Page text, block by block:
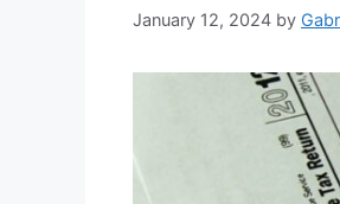
January 12, 2024 by